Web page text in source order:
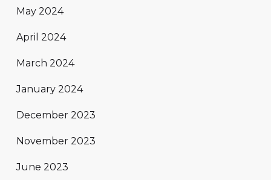
May 2024
April 2024
March 2024
January 2024
December 2023
November 2023
June 2023